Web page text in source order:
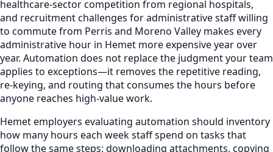
healthcare-sector competition from regional hospitals,
and recruitment challenges for administrative staff willing
to commute from Perris and Moreno Valley makes every
administrative hour in Hemet more expensive year over
year. Automation does not replace the judgment your team
applies to exceptions—it removes the repetitive reading,
re-keying, and routing that consumes the hours before
anyone reaches high-value work.
Hemet employers evaluating automation should inventory
how many hours each week staff spend on tasks that
follow the same steps: downloading attachments, copying